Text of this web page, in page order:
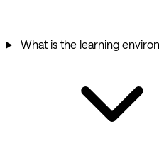
What is the learning